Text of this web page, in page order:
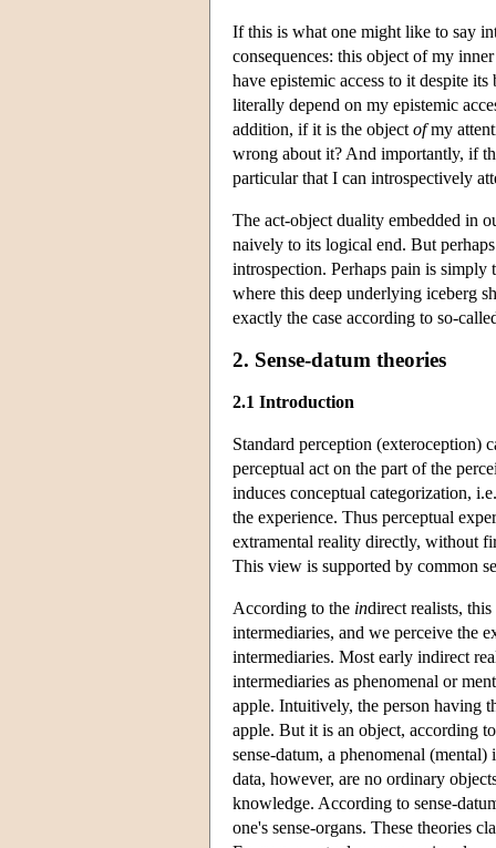
If this is what one might like to say
consequences: this object of my
have epistemic access to it despite
literally depend on my epistemic
addition, if it is the object ofmy
wrong about it? And importantly, if
particular that I can introspectively
The act-object duality embedded in
naively to its logical end. But
introspection. Perhaps pain is simply
where this deep underlying iceberg
exactly the case according to so-
2. Sense-datum theories
2.1 Introduction
Standard perception (exteroception)
perceptual act on the part of the
induces conceptual categorization,
the experience. Thus perceptual
extramental reality directly, without
This view is supported by common
According to the indirect realists,
intermediaries, and we perceive the
intermediaries. Most early indirect
intermediaries as phenomenal or
apple. Intuitively, the person having
apple. But it is an object, according
sense-datum, a phenomenal
data, however, are no ordinary
knowledge. According to sense-
one's sense-organs. These theories